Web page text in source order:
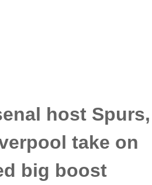
host Spurs,
take on
big boost